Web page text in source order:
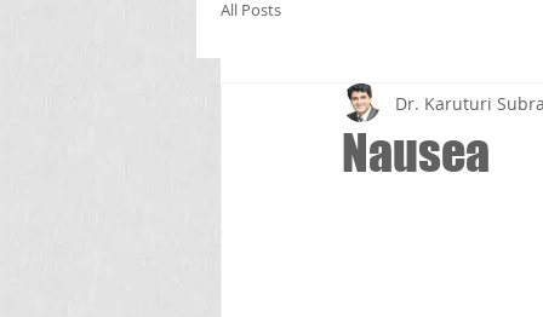
All Posts
Nausea
Dr. Karuturi